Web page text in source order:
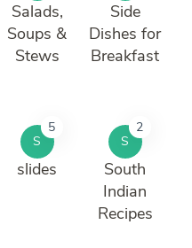
Salads,
Soups &
Stews
Side
Dishes for
Breakfast
S
5
slides
S
2
South
Indian
Recipes